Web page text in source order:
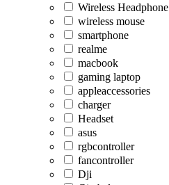
Wireless Headphone
wireless mouse
smartphone
realme
macbook
gaming laptop
appleaccessories
charger
Headset
asus
rgbcontroller
fancontroller
Dji